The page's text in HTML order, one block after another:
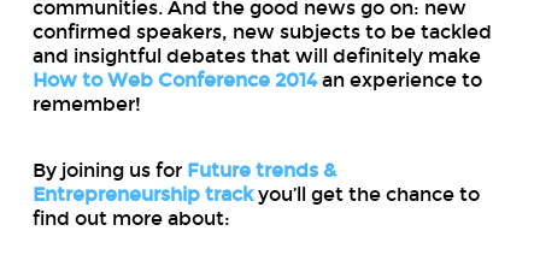
communities. And the good news go on: new
confirmed speakers, new subjects to be tackled
and insightful debates that will definitely make
How to Web Conference 2014an experience to
remember!
By joining us for Future trends &
Entrepreneurship track you’ll get the chance to
find out more about: